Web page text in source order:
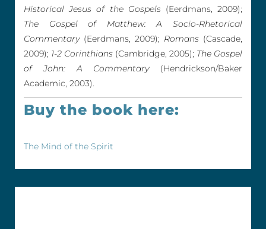
Historical Jesus of the Gospels(Eerdmans, 2009);
The Gospel of Matthew: A Socio-Rhetorical
Commentary(Eerdmans, 2009); Romans (Cascade,
2009); 1-2 Corinthians (Cambridge, 2005); The Gospel
of John: A Commentary(Hendrickson/Baker
Academic, 2003).
Buy the book here:
The Mind of the Spirit